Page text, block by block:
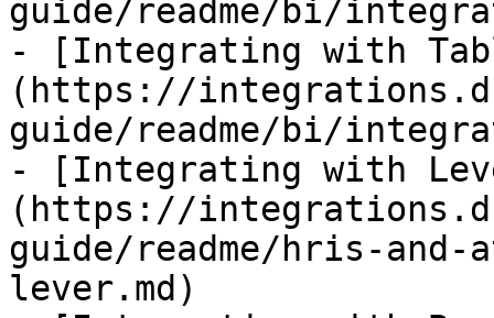
guide/readme/bi/
- [Integrating with
(https://
guide/readme/bi/
- [Integrating with
(https://
guide/readme/hris-
lever.md)